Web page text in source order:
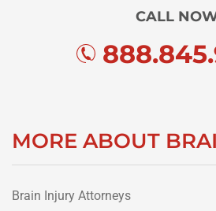
CALL
MORE ABOUT
Brain Injury Attorneys